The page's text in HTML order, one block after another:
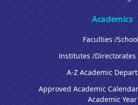
Academics
Faculties /
Institutes /Directorates
A-Z Academic
Approved Academic
Academic Year